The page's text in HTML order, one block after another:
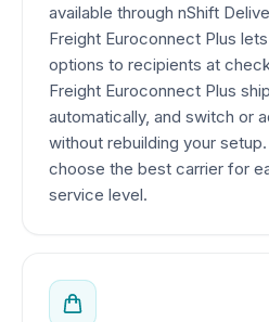
available through nShift
Freight Euroconnect Plus
options to recipients at
Freight Euroconnect Plus
automatically, and switch or
without rebuilding your
choose the best carrier for
service level.